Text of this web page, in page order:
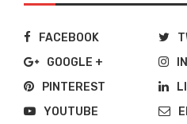
FACEBOOK
GOOGLE +
PINTEREST
YOUTUBE